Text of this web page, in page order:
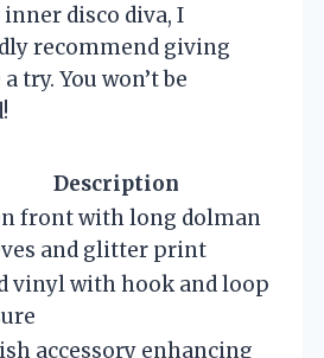
disco diva, I
recommend giving
try. You won’t be
Description
front with long dolman
and glitter print
vinyl with hook and loop
accessory enhancing